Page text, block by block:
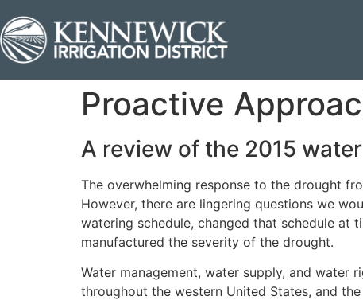
Proactive
A review of the 2015
The overwhelming response to the drought
However, there are lingering questions we
watering schedule, changed that schedule at
manufactured the severity of the drought.
Water management, water supply, and water
throughout the western United States, and